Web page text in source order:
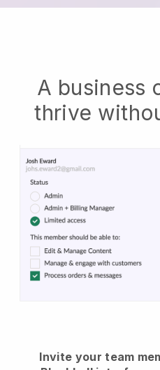
A business
thrive
Invite your team